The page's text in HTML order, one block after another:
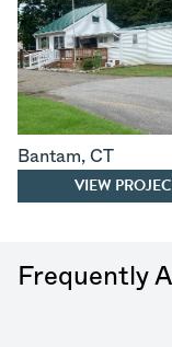
Bantam, CT
VIEW
Frequently